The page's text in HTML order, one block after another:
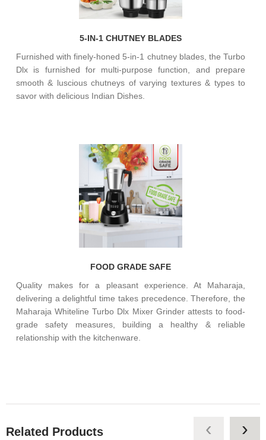
5-IN-1 CHUTNEY BLADES
Furnished with finely-honed 5-in-1 chutney blades, the Turbo
Dlx is furnished for multi-purpose function, and prepare
smooth & luscious chutneys of varying textures & types to
savor with delicious Indian Dishes.
FOOD GRADE SAFE
Quality makes for a pleasant experience. At Maharaja,
delivering a delightful time takes precedence. Therefore, the
Maharaja Whiteline Turbo Dlx Mixer Grinder attests to food-
grade safety measures, building a healthy & reliable
relationship with the kitchenware.
Related Products ‹ ›